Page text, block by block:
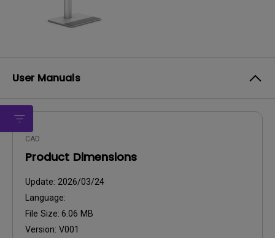
User Manuals
CAD
Product Dimensions
Update: 2026/03/24
Language:
File Size: 6.06 MB
Version: V001